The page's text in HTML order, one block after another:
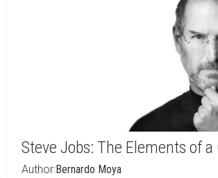
Steve Jobs: The Elements of a
Author:Bernardo Moya